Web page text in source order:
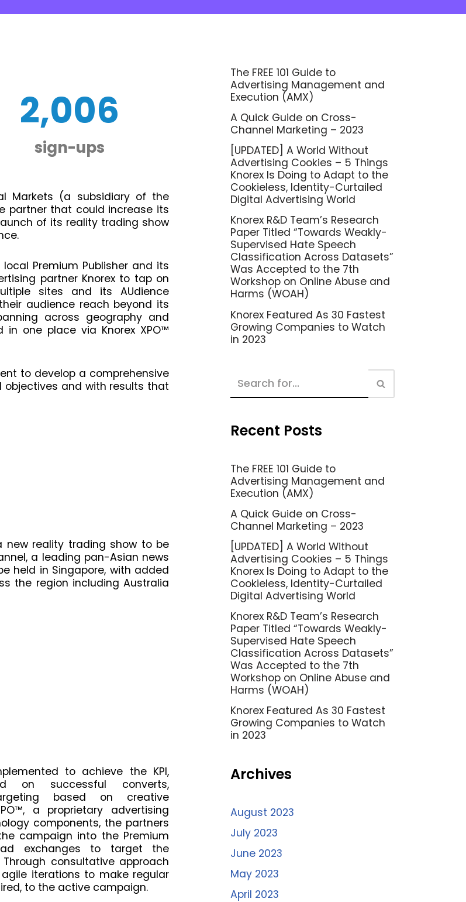
2,006
sign-ups
Markets (a subsidiary of the
partner that could increase its
of its reality trading show
Premium Publisher and its
partner Knorex to tap on
sites and its AUdience
audience reach beyond its
across geography and
one place via Knorex XPO™
to develop a comprehensive
and with results that
new reality trading show to be
a leading pan-Asian news
held in Singapore, with added
the region including Australia
to achieve the KPI,
on successful converts,
based on creative
a proprietary advertising
components, the partners
campaign into the Premium
ad exchanges to target the
consultative approach
iterations to make regular
to the active campaign.
The FREE 101 Guide to
Advertising Management and
Execution (AMX)
A Quick Guide on Cross-
Channel Marketing – 2023
[UPDATED] A World Without
Advertising Cookies – 5 Things
Knorex Is Doing to Adapt to the
Cookieless, Identity-Curtailed
Digital Advertising World
Knorex R&D Team’s Research
Paper Titled “Towards Weakly-
Supervised Hate Speech
Classification Across Datasets”
Was Accepted to the 7th
Workshop on Online Abuse and
Harms (WOAH)
Knorex Featured As 30 Fastest
Growing Companies to Watch
in 2023
Recent Posts
The FREE 101 Guide to
Advertising Management and
Execution (AMX)
A Quick Guide on Cross-
Channel Marketing – 2023
[UPDATED] A World Without
Advertising Cookies – 5 Things
Knorex Is Doing to Adapt to the
Cookieless, Identity-Curtailed
Digital Advertising World
Knorex R&D Team’s Research
Paper Titled “Towards Weakly-
Supervised Hate Speech
Classification Across Datasets”
Was Accepted to the 7th
Workshop on Online Abuse and
Harms (WOAH)
Knorex Featured As 30 Fastest
Growing Companies to Watch
in 2023
Archives
August 2023
July 2023
June 2023
May 2023
April 2023